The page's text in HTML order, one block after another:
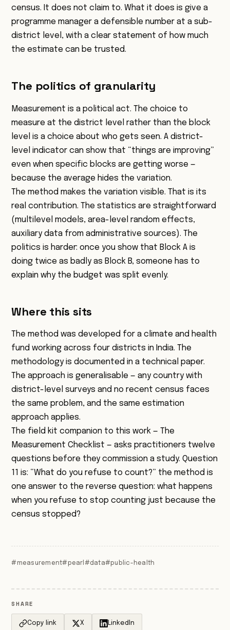
census. It does not claim to. What it does is give a
programme manager a defensible number at a sub-
district level, with a clear statement of how much
the estimate can be trusted.
The politics of granularity
Measurement is a political act. The choice to
measure at the district level rather than the block
level is a choice about who gets seen. A district-
level indicator can show that “things are improving”
even when specific blocks are getting worse —
because the average hides the variation.
The method makes the variation visible. That is its
real contribution. The statistics are straightforward
(multilevel models, area-level random effects,
auxiliary data from administrative sources). The
politics is harder: once you show that Block A is
doing twice as badly as Block B, someone has to
explain why the budget was split evenly.
Where this sits
The method was developed for a climate and health
fund working across four districts in India. The
methodology is documented in a technical paper.
The approach is generalisable — any country with
district-level surveys and no recent census faces
the same problem, and the same estimation
approach applies.
The field kit companion to this work —The
Measurement Checklist — asks practitioners twelve
questions before they commission a study. Question
11 is: “What do you refuse to count?” the method is
one answer to the reverse question: what happens
when you refuse to stop counting just because the
census stopped?
#measurement#pearl #data#public-health
SHARE
Copy link X LinkedIn